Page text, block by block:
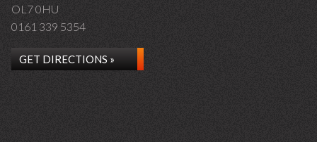
OL7 0HU
0161 339 5354
GET DIRECTIONS »